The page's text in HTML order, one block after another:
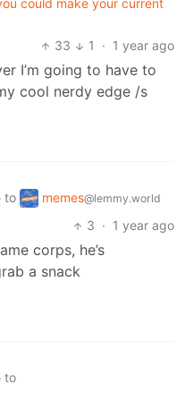
could make your current
33
1 · 1 year ago
I’m going to have to
cool nerdy edge /s
to memes@lemmy.world
3 · 1 year ago
corps, he’s
a snack
to